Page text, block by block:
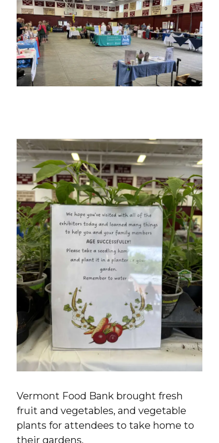
Vermont Food Bank brought fresh
fruit and vegetables, and vegetable
plants for attendees to take home to
their gardens.